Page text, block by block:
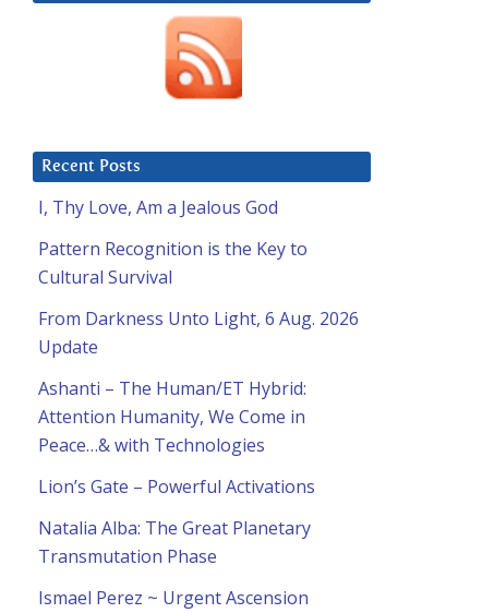
Recent Posts
I, Thy Love, Am a Jealous God
Pattern Recognition is the Key to
Cultural Survival
From Darkness Unto Light, 6 Aug. 2026
Update
Ashanti – The Human/ET Hybrid:
Attention Humanity, We Come in
Peace…& with Technologies
Lion’s Gate – Powerful Activations
Natalia Alba: The Great Planetary
Transmutation Phase
Ismael Perez ~ Urgent Ascension